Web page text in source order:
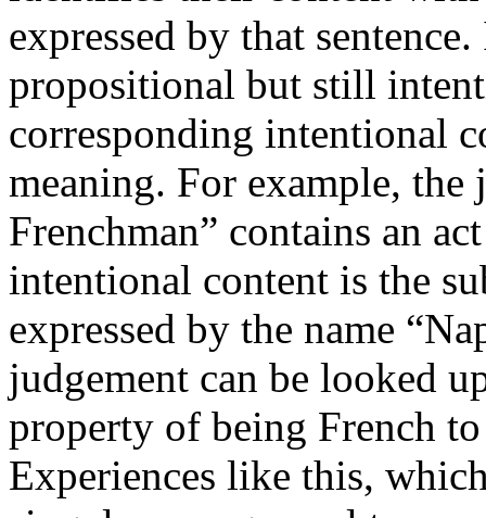
expressed by that
propositional but still
corresponding intentional
meaning. For example, the
Frenchman” contains an
intentional content is the
expressed by the name
judgement can be looked
property of being French
Experiences like this,